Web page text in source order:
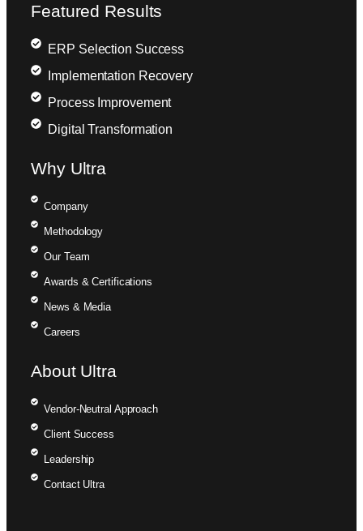
Featured Results
ERP Selection Success
Implementation Recovery
Process Improvement
Digital Transformation
Why Ultra
Company
Methodology
Our Team
Awards & Certifications
News & Media
Careers
About Ultra
Vendor-Neutral Approach
Client Success
Leadership
Contact Ultra